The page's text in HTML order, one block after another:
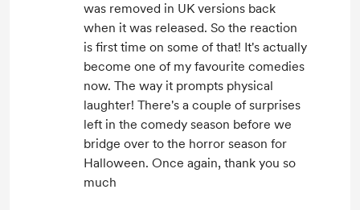
was removed in UK versions back
when it was released. So the reaction
is first time on some of that! It's actually
become one of my favourite comedies
now. The way it prompts physical
laughter! There's a couple of surprises
left in the comedy season before we
bridge over to the horror season for
Halloween. Once again, thank you so
much